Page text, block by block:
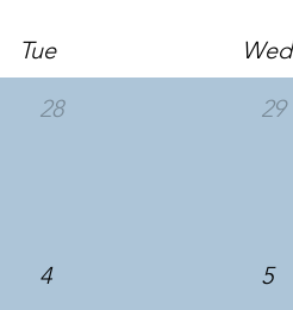
Tue Wed
28 29
4 5